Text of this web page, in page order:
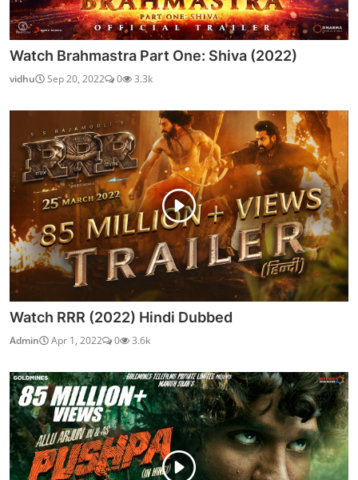
Watch Brahmastra Part One: Shiva (2022)
vidhu Sep 20, 2022 0 3.3k
Watch RRR (2022) Hindi Dubbed
Admin Apr 1, 2022 0 3.6k